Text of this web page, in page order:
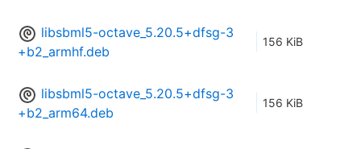
libsbml5-octave_5.20.5+dfsg-3
+b2_armhf.deb
156 KiB
libsbml5-octave_5.20.5+dfsg-3
+b2_arm64.deb
156 KiB